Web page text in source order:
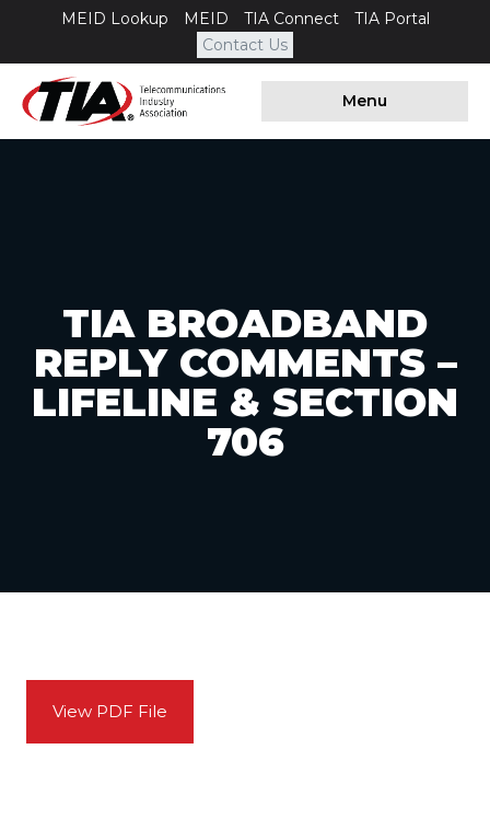
MEID Lookup MEID TIA Connect
TIA Portal
Contact Us
Menu
TIA BROADBAND
REPLY COMMENTS –
LIFELINE & SECTION
706
View PDF File